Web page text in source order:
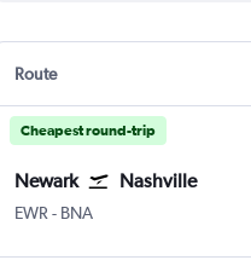
Route
Cheapest round-trip
Newark Nashville
EWR Newark
- BNA